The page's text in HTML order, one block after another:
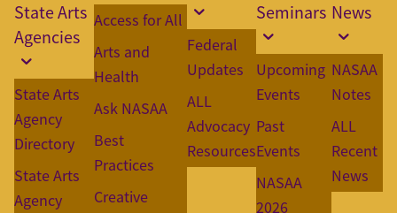
State Arts
Agencies
State Arts
Agency
Directory
State Arts
Agency
Access for All
Arts and
Health
Ask NASAA
Best
Practices
Creative
Federal
Updates
ALL
Advocacy
Resources
Seminars
Upcoming
Events
Past
Events
NASAA
2026
News
NASAA
Notes
ALL
Recent
News